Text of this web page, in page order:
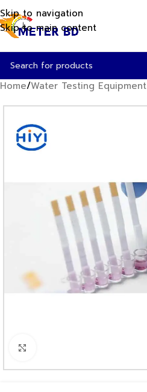
Skip to navigation
Skip to main content
Home/Water Testing Equipment